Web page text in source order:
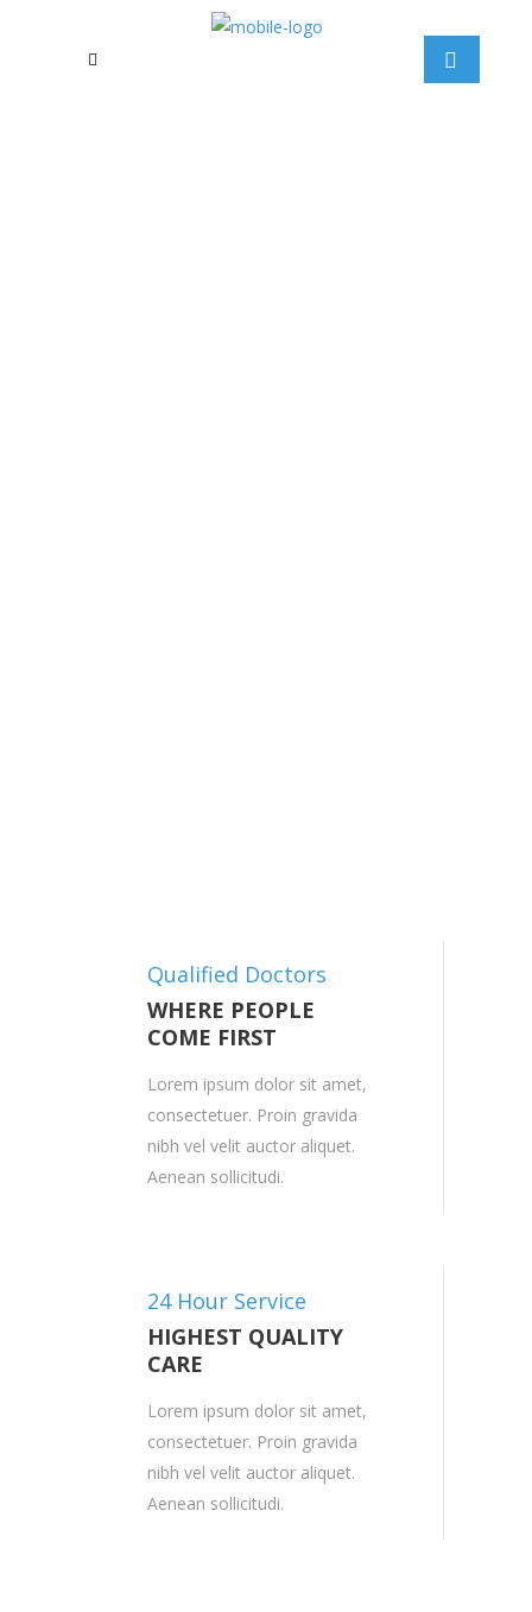
Qualified Doctors
WHERE PEOPLE
COME FIRST
Lorem ipsum dolor sit amet,
consectetuer. Proin gravida
nibh vel velit auctor aliquet.
Aenean sollicitudi.
24 Hour Service
HIGHEST QUALITY
CARE
Lorem ipsum dolor sit amet,
consectetuer. Proin gravida
nibh vel velit auctor aliquet.
Aenean sollicitudi.